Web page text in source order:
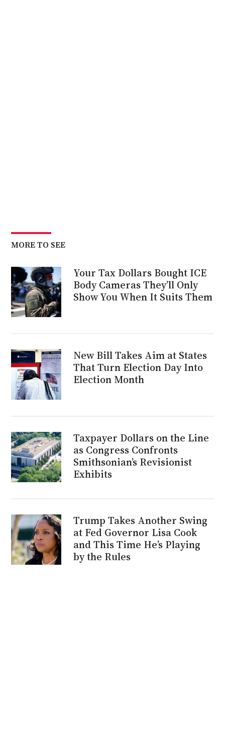
MORE TO SEE
Your Tax Dollars Bought ICE
Body Cameras They’ll Only
Show You When It Suits Them
New Bill Takes Aim at States
That Turn Election Day Into
Election Month
Taxpayer Dollars on the Line
as Congress Confronts
Smithsonian’s Revisionist
Exhibits
Trump Takes Another Swing
at Fed Governor Lisa Cook
and This Time He’s Playing
by the Rules